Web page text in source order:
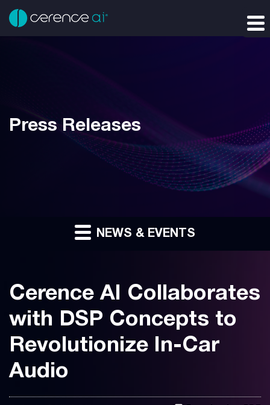
Press Releases
NEWS & EVENTS
Cerence AI Collaborates
with DSP Concepts to
Revolutionize In-Car
Audio